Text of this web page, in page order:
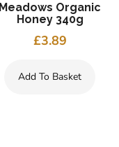
Meadows Organic
Honey 340g
£3.89
Add To Basket